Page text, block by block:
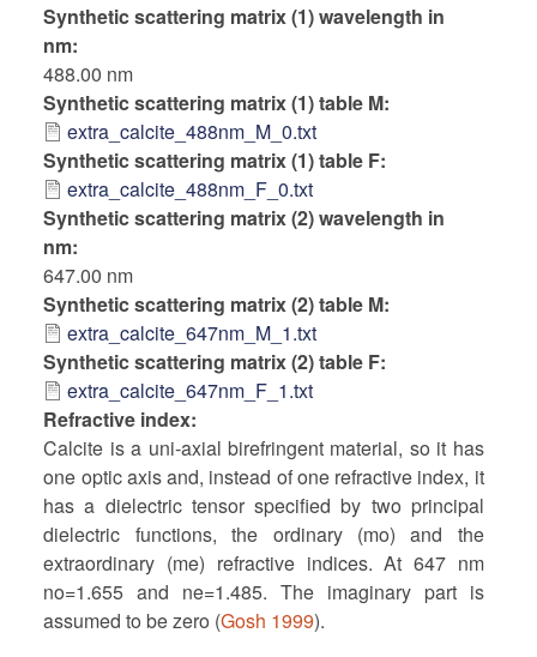
Synthetic scattering matrix (1) wavelength in
nm
488.00 nm
Synthetic scattering matrix (1) table M
extra_calcite_488nm_M_0.txt
Synthetic scattering matrix (1) table F
extra_calcite_488nm_F_0.txt
Synthetic scattering matrix (2) wavelength in
nm
647.00 nm
Synthetic scattering matrix (2) table M
extra_calcite_647nm_M_1.txt
Synthetic scattering matrix (2) table F
extra_calcite_647nm_F_1.txt
Refractive index
Calcite is a uni-axial birefringent material, so it has
one optic axis and, instead of one refractive index, it
has a dielectric tensor specified by two principal
dielectric functions, the ordinary (mo) and the
extraordinary (me) refractive indices. At 647 nm
no=1.655 and ne=1.485. The imaginary part is
assumed to be zero (Gosh 1999).